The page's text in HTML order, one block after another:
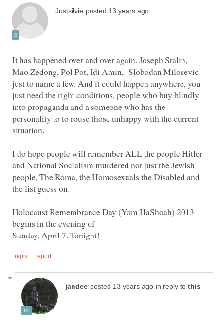
It has happened over and over again. Joseph Stalin,
Mao Zedong, Pol Pot, Idi Amin, Slobodan Milosevic
just to name a few. And it could happen anywhere, you
just need the right conditions, people who buy blindly
into propaganda and a someone who has the
personality to to rouse those unhappy with the current
situation.
I do hope people will remember ALL the people Hitler
and National Socialism murdered not just the Jewish
people, The Roma, the Homosexuals the Disabled and
Holocaust Remembrance Day (Yom HaShoah) 2013
in reply to